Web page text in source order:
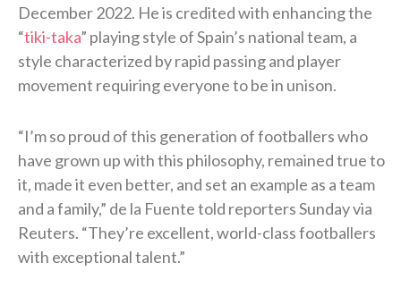
December 2022. He is credited with enhancing the
“tiki-taka” playing style of Spain’s national team, a
style characterized by rapid passing and player
movement requiring everyone to be in unison.
“I’m so proud of this generation of footballers who
have grown up with this philosophy, remained true to
it, made it even better, and set an ​example as a team
and a family,” de la Fuente told reporters Sunday via
Reuters. “They’re excellent, world-class footballers
with exceptional talent.”